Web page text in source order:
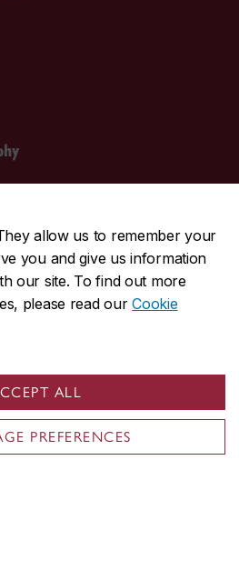
allow us to remember your
you and give us information
our site. To find out more
please read ourCookie
ALL
PREFERENCES